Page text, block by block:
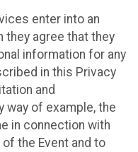
enter into an
they agree that they
information for any
in this Privacy
and
way of example, the
in connection with
the Event and to